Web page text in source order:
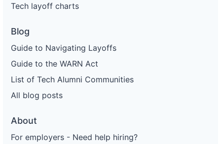
Tech layoff charts
Blog
Guide to Navigating Layoffs
Guide to the WARN Act
List of Tech Alumni Communities
All blog posts
About
For employers - Need help hiring?